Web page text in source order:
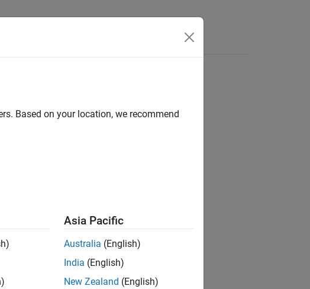
information?
Based on your location, we recommend
Asia Pacific
Australia (English)
India (English)
New Zealand (English)